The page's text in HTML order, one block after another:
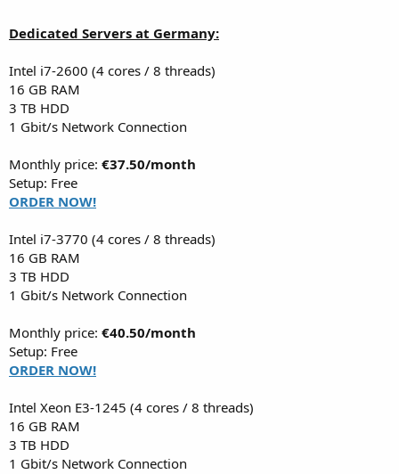
Dedicated Servers at Germany:
Intel i7-2600 (4 cores / 8 threads)
16 GB RAM
3 TB HDD
1 Gbit/s Network Connection
Monthly price: €37.50/month
Setup: Free
ORDER NOW!
Intel i7-3770 (4 cores / 8 threads)
16 GB RAM
3 TB HDD
1 Gbit/s Network Connection
Monthly price: €40.50/month
Setup: Free
ORDER NOW!
Intel Xeon E3-1245 (4 cores / 8 threads)
16 GB RAM
3 TB HDD
1 Gbit/s Network Connection